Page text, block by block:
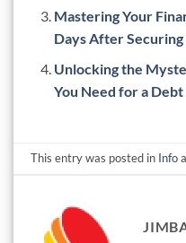
Mastering Your
Days After
Unlocking the
You Need for a
This entry was posted in Info